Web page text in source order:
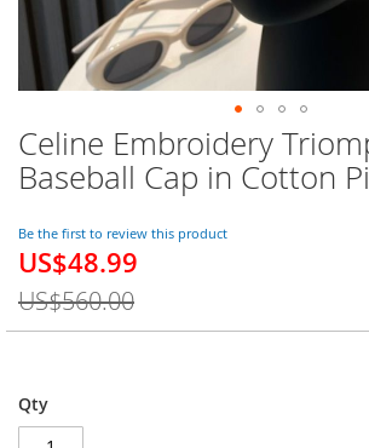
Celine Embroidery
Baseball Cap in Cotton
Be the first to review this product
Special
US$48.99
US$560.00
Qty
Skip
to
the
of
the
gallery